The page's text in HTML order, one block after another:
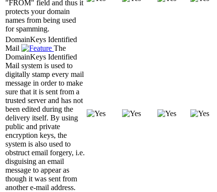
"FROM" field and thus it
protects your domain
names from being used
for spamming.
DomainKeys Identified
Mail
The
DomainKeys Identified
Mail system is used to
digitally stamp every mail
message in order to make
sure that it is sent from a
trusted server and has not
been edited during the
delivery itself. By using
public and private
encryption keys, the
system is also used to
obstruct email forgery, i.e.
disguising an email
message to appear as
though it was sent from
another e-mail address.